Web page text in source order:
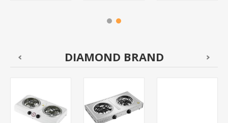
DIAMOND BRAND